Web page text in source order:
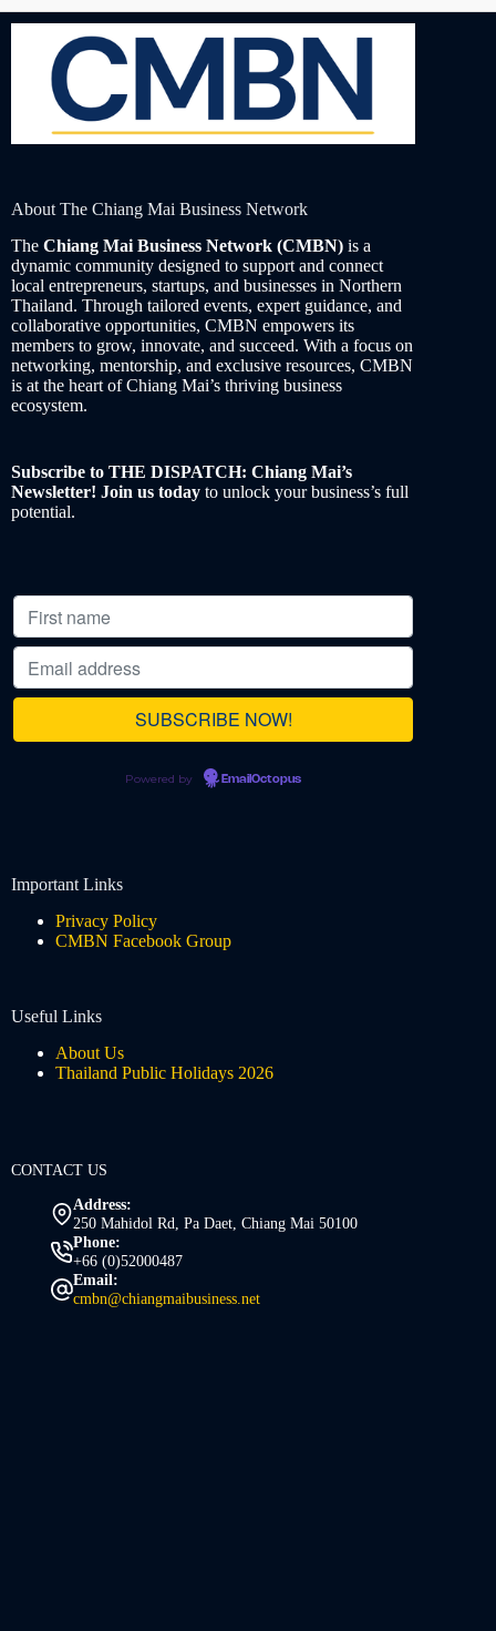
About The Chiang Mai Business Network
The Chiang Mai Business Network (CMBN) is a
dynamic community designed to support and connect
local entrepreneurs, startups, and businesses in Northern
Thailand. Through tailored events, expert guidance, and
collaborative opportunities, CMBN empowers its
members to grow, innovate, and succeed. With a focus on
networking, mentorship, and exclusive resources, CMBN
is at the heart of Chiang Mai’s thriving business
ecosystem.
Subscribe to THE DISPATCH: Chiang Mai’s
Newsletter! Join us today to unlock your business’s full
potential.
Powered by EmailOctopus
Important Links
Privacy Policy
CMBN Facebook Group
Useful Links
About Us
Thailand Public Holidays 2026
CONTACT US
Address:
250 Mahidol Rd, Pa Daet, Chiang Mai 50100
Phone:
+66 (0)52000487
Email:
cmbn@chiangmaibusiness.net